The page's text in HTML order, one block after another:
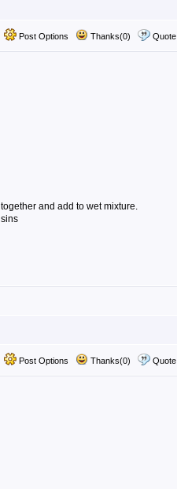
Post Options Thanks(0) Quote
and add to wet mixture.
Post Options Thanks(0) Quote